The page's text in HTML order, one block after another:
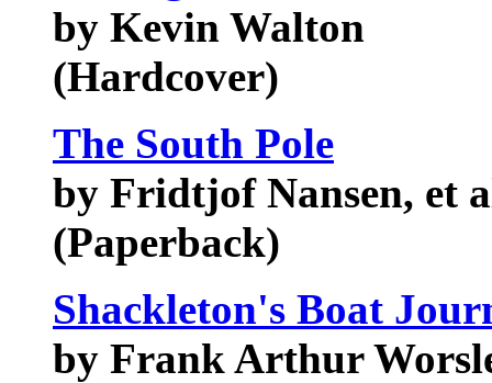
by Kevin Walton
(Hardcover)
The South Pole
by Fridtjof Nansen, et
(Paperback)
Shackleton's Boat
by Frank Arthur